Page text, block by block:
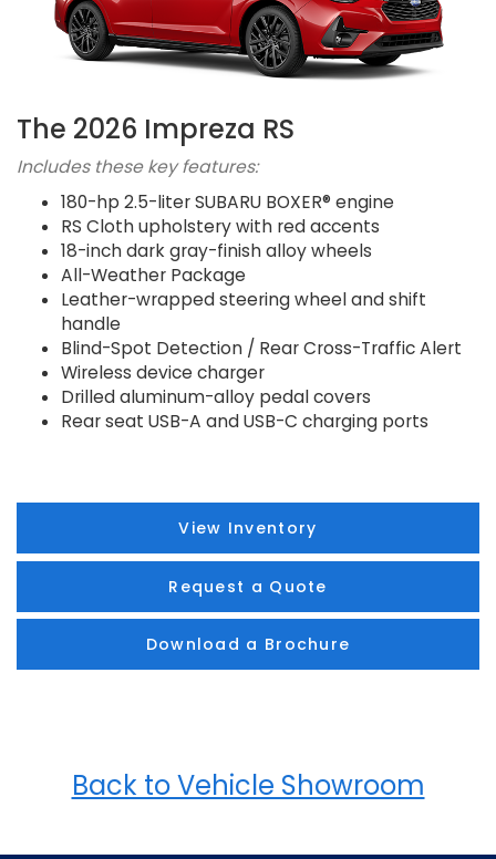
The 2026 Impreza RS
Includes these key features:
180-hp 2.5-liter SUBARU BOXER® engine
RS Cloth upholstery with red accents
18-inch dark gray-finish alloy wheels
All-Weather Package
Leather-wrapped steering wheel and shift
handle
Blind-Spot Detection / Rear Cross-Traffic Alert
Wireless device charger
Drilled aluminum-alloy pedal covers
Rear seat USB-A and USB-C charging ports
View Inventory
Request a Quote
Download a Brochure
Back to Vehicle Showroom